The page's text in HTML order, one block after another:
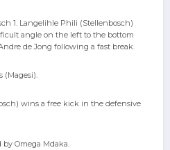
1. Langelihle Phili (Stellenbosch)
angle on the left to the bottom
de Jong following a fast break.
(Magesi).
wins a free kick in the defensive
by Omega Mdaka.